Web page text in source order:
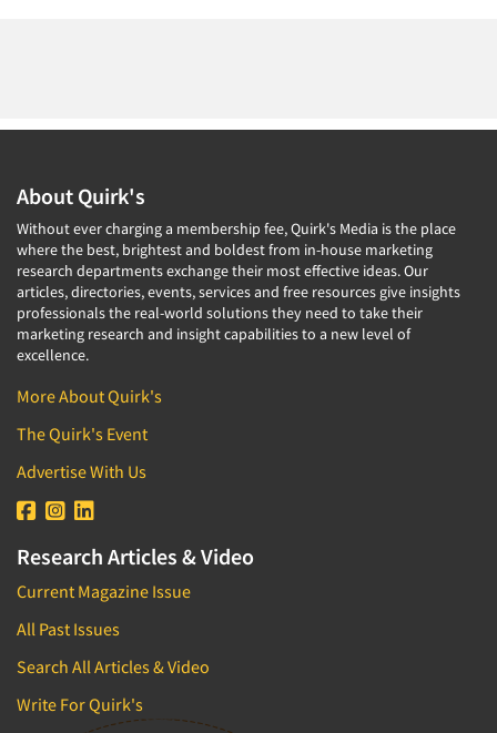
1986
About Quirk's
Without ever charging a membership fee, Quirk's Media is the place
where the best, brightest and boldest from in-house marketing
research departments exchange their most effective ideas. Our
articles, directories, events, services and free resources give insights
professionals the real-world solutions they need to take their
marketing research and insight capabilities to a new level of
excellence.
More About Quirk's
The Quirk's Event
Advertise With Us
Research Articles & Video
Current Magazine Issue
All Past Issues
Search All Articles & Video
Write For Quirk's